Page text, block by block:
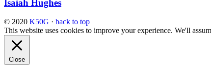
Isaiah Hughes
© 2020 K50G · back to top
This website uses cookies to improve your experience. We'll
Close